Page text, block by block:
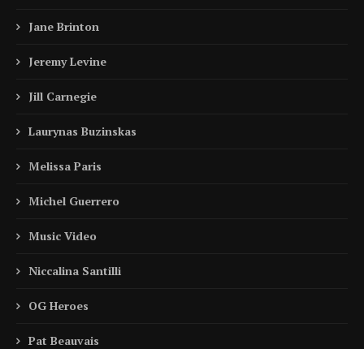
Jane Brinton
Jeremy Levine
Jill Carnegie
Laurynas Buzinskas
Melissa Paris
Michel Guerrero
Music Video
Niccalina Santilli
OG Heroes
Pat Beauvais